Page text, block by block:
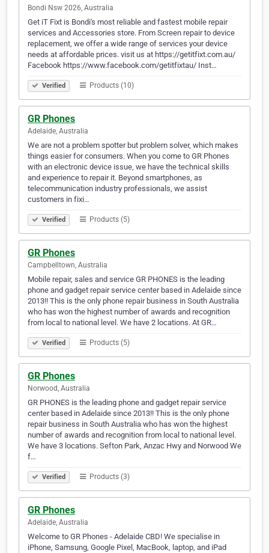
Bondi Nsw 2026, Australia
Get iT Fixt is Bondi's most reliable and fastest mobile repair
services and Accessories store. From Screen repair to device
replacement, we offer a wide range of services your device
needs at affordable prices. visit us at https://getitfixt.com.au/
Facebook https://www.facebook.com/getitfixtau/ Inst…
Verified Products (10)
GR Phones
Adelaide, Australia
We are not a problem spotter but problem solver, which makes
things easier for consumers. When you come to GR Phones
with an electronic device issue, we have the technical skills
and experience to repair it. Beyond smartphones, as
telecommunication industry professionals, we assist
customers in fixi…
Verified Products (5)
GR Phones
Campbelltown, Australia
Mobile repair, sales and service GR PHONES is the leading
phone and gadget repair service center based in Adelaide since
2013!! This is the only phone repair business in South Australia
who has won the highest number of awards and recognition
from local to national level. We have 2 locations. At GR…
Verified Products (5)
GR Phones
Norwood, Australia
GR PHONES is the leading phone and gadget repair service
center based in Adelaide since 2013!! This is the only phone
repair business in South Australia who has won the highest
number of awards and recognition from local to national level.
We have 3 locations. Sefton Park, Anzac Hwy and Norwood We
f…
Verified Products (3)
GR Phones
Adelaide, Australia
Welcome to GR Phones - Adelaide CBD! We specialise in
iPhone, Samsung, Google Pixel, MacBook, laptop, and iPad